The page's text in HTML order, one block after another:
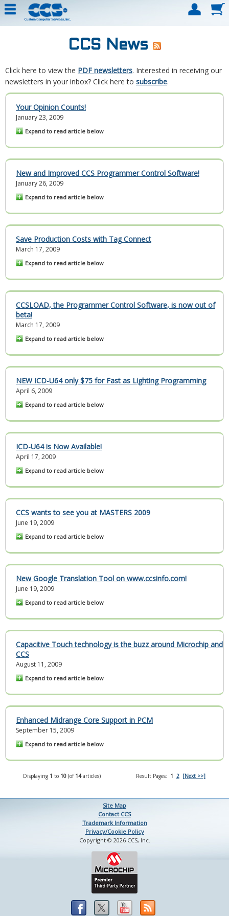
CCS News
Click here to view the PDF newsletters. Interested in receiving our
newsletters in your inbox? Click here to subscribe.
Your Opinion Counts!
January 23, 2009
Expand to read article below
New and Improved CCS Programmer Control Software!
January 26, 2009
Expand to read article below
Save Production Costs with Tag Connect
March 17, 2009
Expand to read article below
CCSLOAD, the Programmer Control Software, is now out of
beta!
March 17, 2009
Expand to read article below
NEW ICD-U64 only $75 for Fast as Lighting Programming
April 6, 2009
Expand to read article below
ICD-U64 is Now Available!
April 17, 2009
Expand to read article below
CCS wants to see you at MASTERS 2009
June 19, 2009
Expand to read article below
New Google Translation Tool on www.ccsinfo.com!
June 19, 2009
Expand to read article below
Capacitive Touch technology is the buzz around Microchip and
CCS
August 11, 2009
Expand to read article below
Enhanced Midrange Core Support in PCM
September 15, 2009
Expand to read article below
Displaying 1 to 10 (of 14articles) Result Pages: 1 2 [Next >>]
Site Map
Contact CCS
Trademark Information
Privacy/Cookie Policy
Copyright © 2026 CCS, Inc.